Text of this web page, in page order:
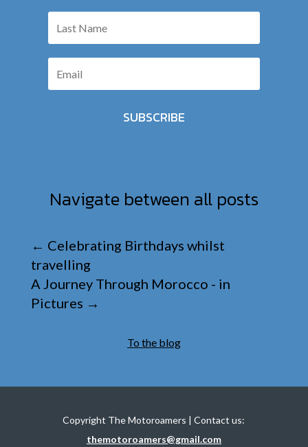
SUBSCRIBE
Navigate between all posts
← Celebrating Birthdays whilst
travelling
A Journey Through Morocco - in
Pictures →
To the blog
Copyright The Motoroamers | Contact us:
themotoroamers@gmail.com